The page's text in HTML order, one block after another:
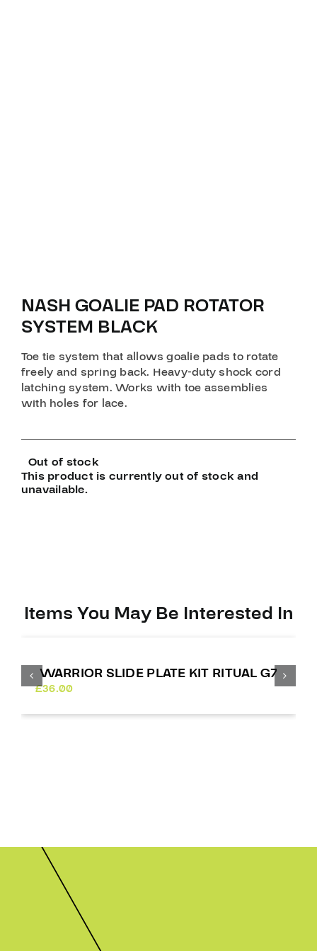
NASH GOALIE PAD ROTATOR
SYSTEM BLACK
Toe tie system that allows goalie pads to rotate
freely and spring back. Heavy-duty shock cord
latching system. Works with toe assemblies
with holes for lace.
Out of stock
This product is currently out of stock and
unavailable.
Items You May Be Interested In
WARRIOR SLIDE PLATE KIT RITUAL G7
£36.00